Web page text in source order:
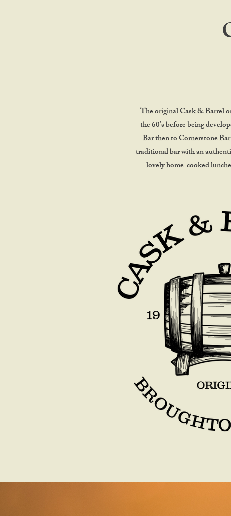
The original Cask & Barrel
the 60’s before being
Bar then to Cornerstone
traditional bar with an
lovely home-cooked